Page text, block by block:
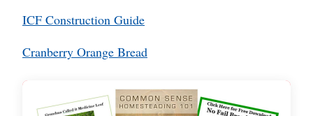
ICF Construction Guide
Cranberry Orange Bread